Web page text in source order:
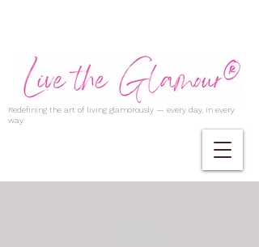
Redefining the art of living glamorously — every day, in every
way.